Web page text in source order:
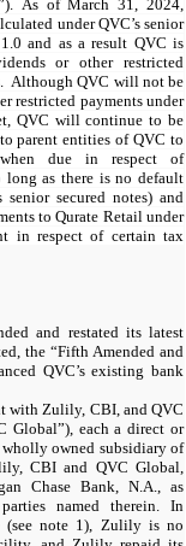
As of March 31, 2024,
under QVC’s senior
and as a result QVC is
or other restricted
Although QVC will not be
restricted payments under
QVC will continue to be
parent entities of QVC to
due in respect of
long as there is no default
secured notes) and
to Qurate Retail under
in respect of certain tax
and restated its latest
the “Fifth Amended and
QVC’s existing bank
with Zulily, CBI, and QVC
Global”), each a direct or
owned subsidiary of
CBI and QVC Global,
Chase Bank, N.A., as
named therein. In
note 1), Zulily is no